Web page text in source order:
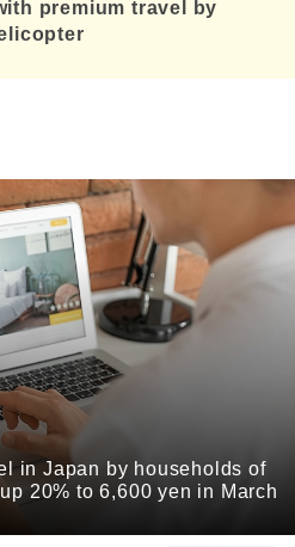
premium travel by
in Japan by households of
20% to 6,600 yen in March